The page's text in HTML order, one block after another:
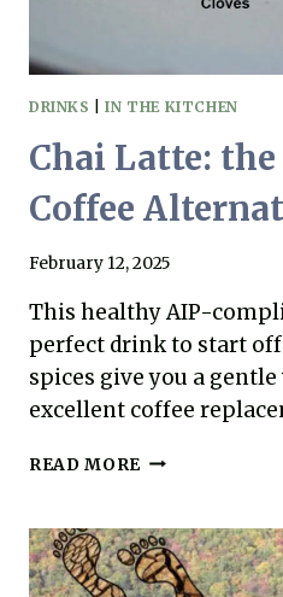
DRINKS |IN THE KITCHEN
Chai Latte:
Coffee
February 12, 2025
This healthy AIP-
perfect drink to start
spices give you a
excellent coffee
READ MORE CHAI
ULTIMATE
AIP
COFFEE